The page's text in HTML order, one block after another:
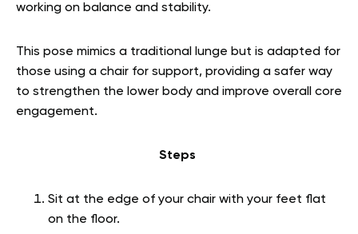
working on balance and stability.
This pose mimics a traditional lunge but is adapted for
those using a chair for support, providing a safer way
to strengthen the lower body and improve overall core
engagement.
Steps
Sit at the edge of your chair with your feet flat
on the floor.